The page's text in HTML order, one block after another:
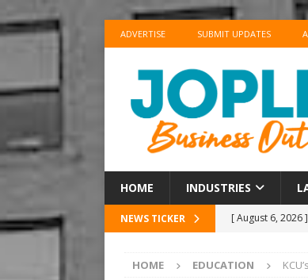
ADVERTISE SUBMIT UPDATES
HOME INDUSTRIES
NEWS TICKER [ August 6, 2026 ]
[ August 6, 2026 ]
HOME EDUCATION